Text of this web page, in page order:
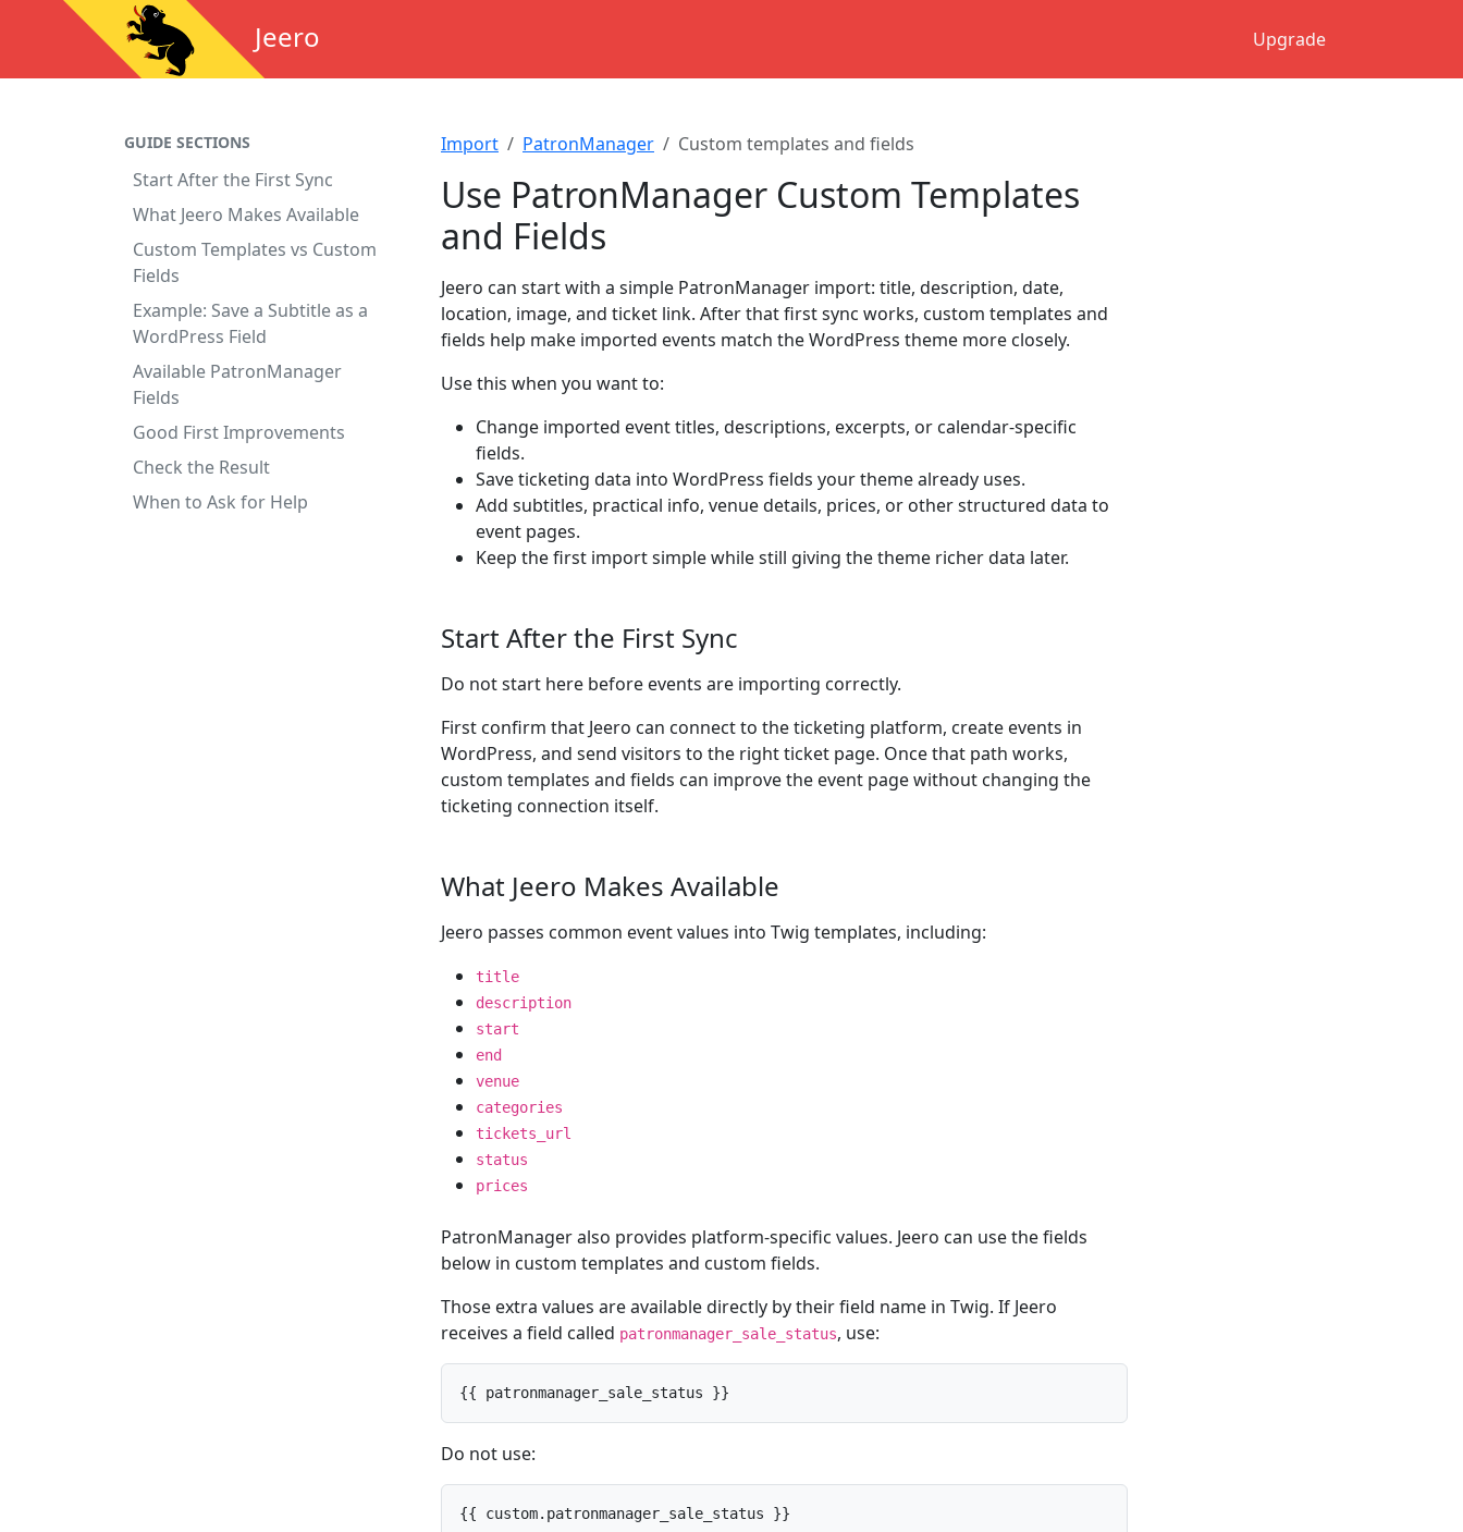
Jeero Upgrade
GUIDE SECTIONS
Start After the First Sync
What Jeero Makes Available
Custom Templates vs Custom
Fields
Example: Save a Subtitle as a
WordPress Field
Available PatronManager
Fields
Good First Improvements
Check the Result
When to Ask for Help
Import PatronManager Custom templates and fields
Use PatronManager Custom Templates
and Fields
Jeero can start with a simple PatronManager import: title, description, date,
location, image, and ticket link. After that first sync works, custom templates and
fields help make imported events match the WordPress theme more closely.
Use this when you want to:
Change imported event titles, descriptions, excerpts, or calendar-specific
fields.
Save ticketing data into WordPress fields your theme already uses.
Add subtitles, practical info, venue details, prices, or other structured data to
event pages.
Keep the first import simple while still giving the theme richer data later.
Start After the First Sync
Do not start here before events are importing correctly.
First confirm that Jeero can connect to the ticketing platform, create events in
WordPress, and send visitors to the right ticket page. Once that path works,
custom templates and fields can improve the event page without changing the
ticketing connection itself.
What Jeero Makes Available
Jeero passes common event values into Twig templates, including:
title
description
start
end
venue
categories
tickets_url
status
prices
PatronManager also provides platform-specific values. Jeero can use the fields
below in custom templates and custom fields.
Those extra values are available directly by their field name in Twig. If Jeero
receives a field called patronmanager_sale_status, use:
{{ patronmanager_sale_status }}
Do not use:
{{ custom.patronmanager_sale_status }}